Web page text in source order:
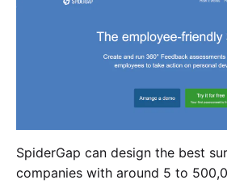
SpiderGap can design the best
companies with around 5 to